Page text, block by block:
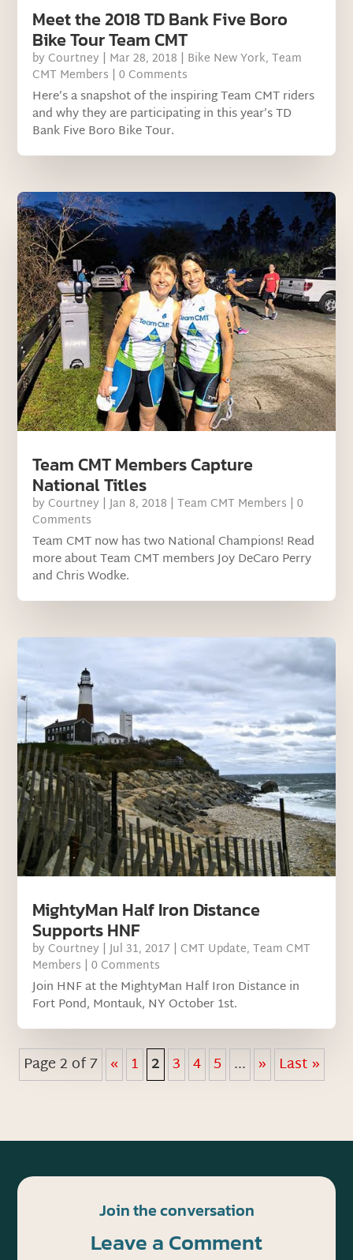
Meet the 2018 TD Bank Five Boro
Bike Tour Team CMT
by Courtney | Mar 28, 2018 | Bike New York,Team
CMT Members | 0 Comments
Here’s a snapshot of the inspiring Team CMT riders
and why they are participating in this year’s TD
Bank Five Boro Bike Tour.
Team CMT Members Capture
National Titles
by Courtney |Jan 8, 2018 |Team CMT Members | 0
Comments
Team CMT now has two National Champions! Read
more about Team CMT members Joy DeCaro Perry
and Chris Wodke.
MightyMan Half Iron Distance
Supports HNF
by Courtney |Jul 31, 2017 | CMT Update,Team CMT
Members | 0 Comments
Join HNF at the MightyMan Half Iron Distance in
Fort Pond, Montauk, NY October 1st.
Page 2 of 7 « 1 2 3 4 5 ... » Last »
Join the conversation
Leave a Comment